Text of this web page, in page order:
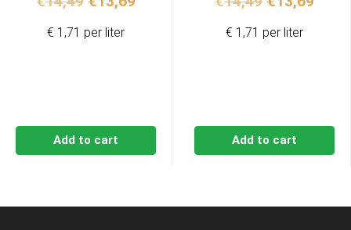
was:
Add to cart
€ 1,71 per liter
was:
Add to cart
€ 1,71 per liter